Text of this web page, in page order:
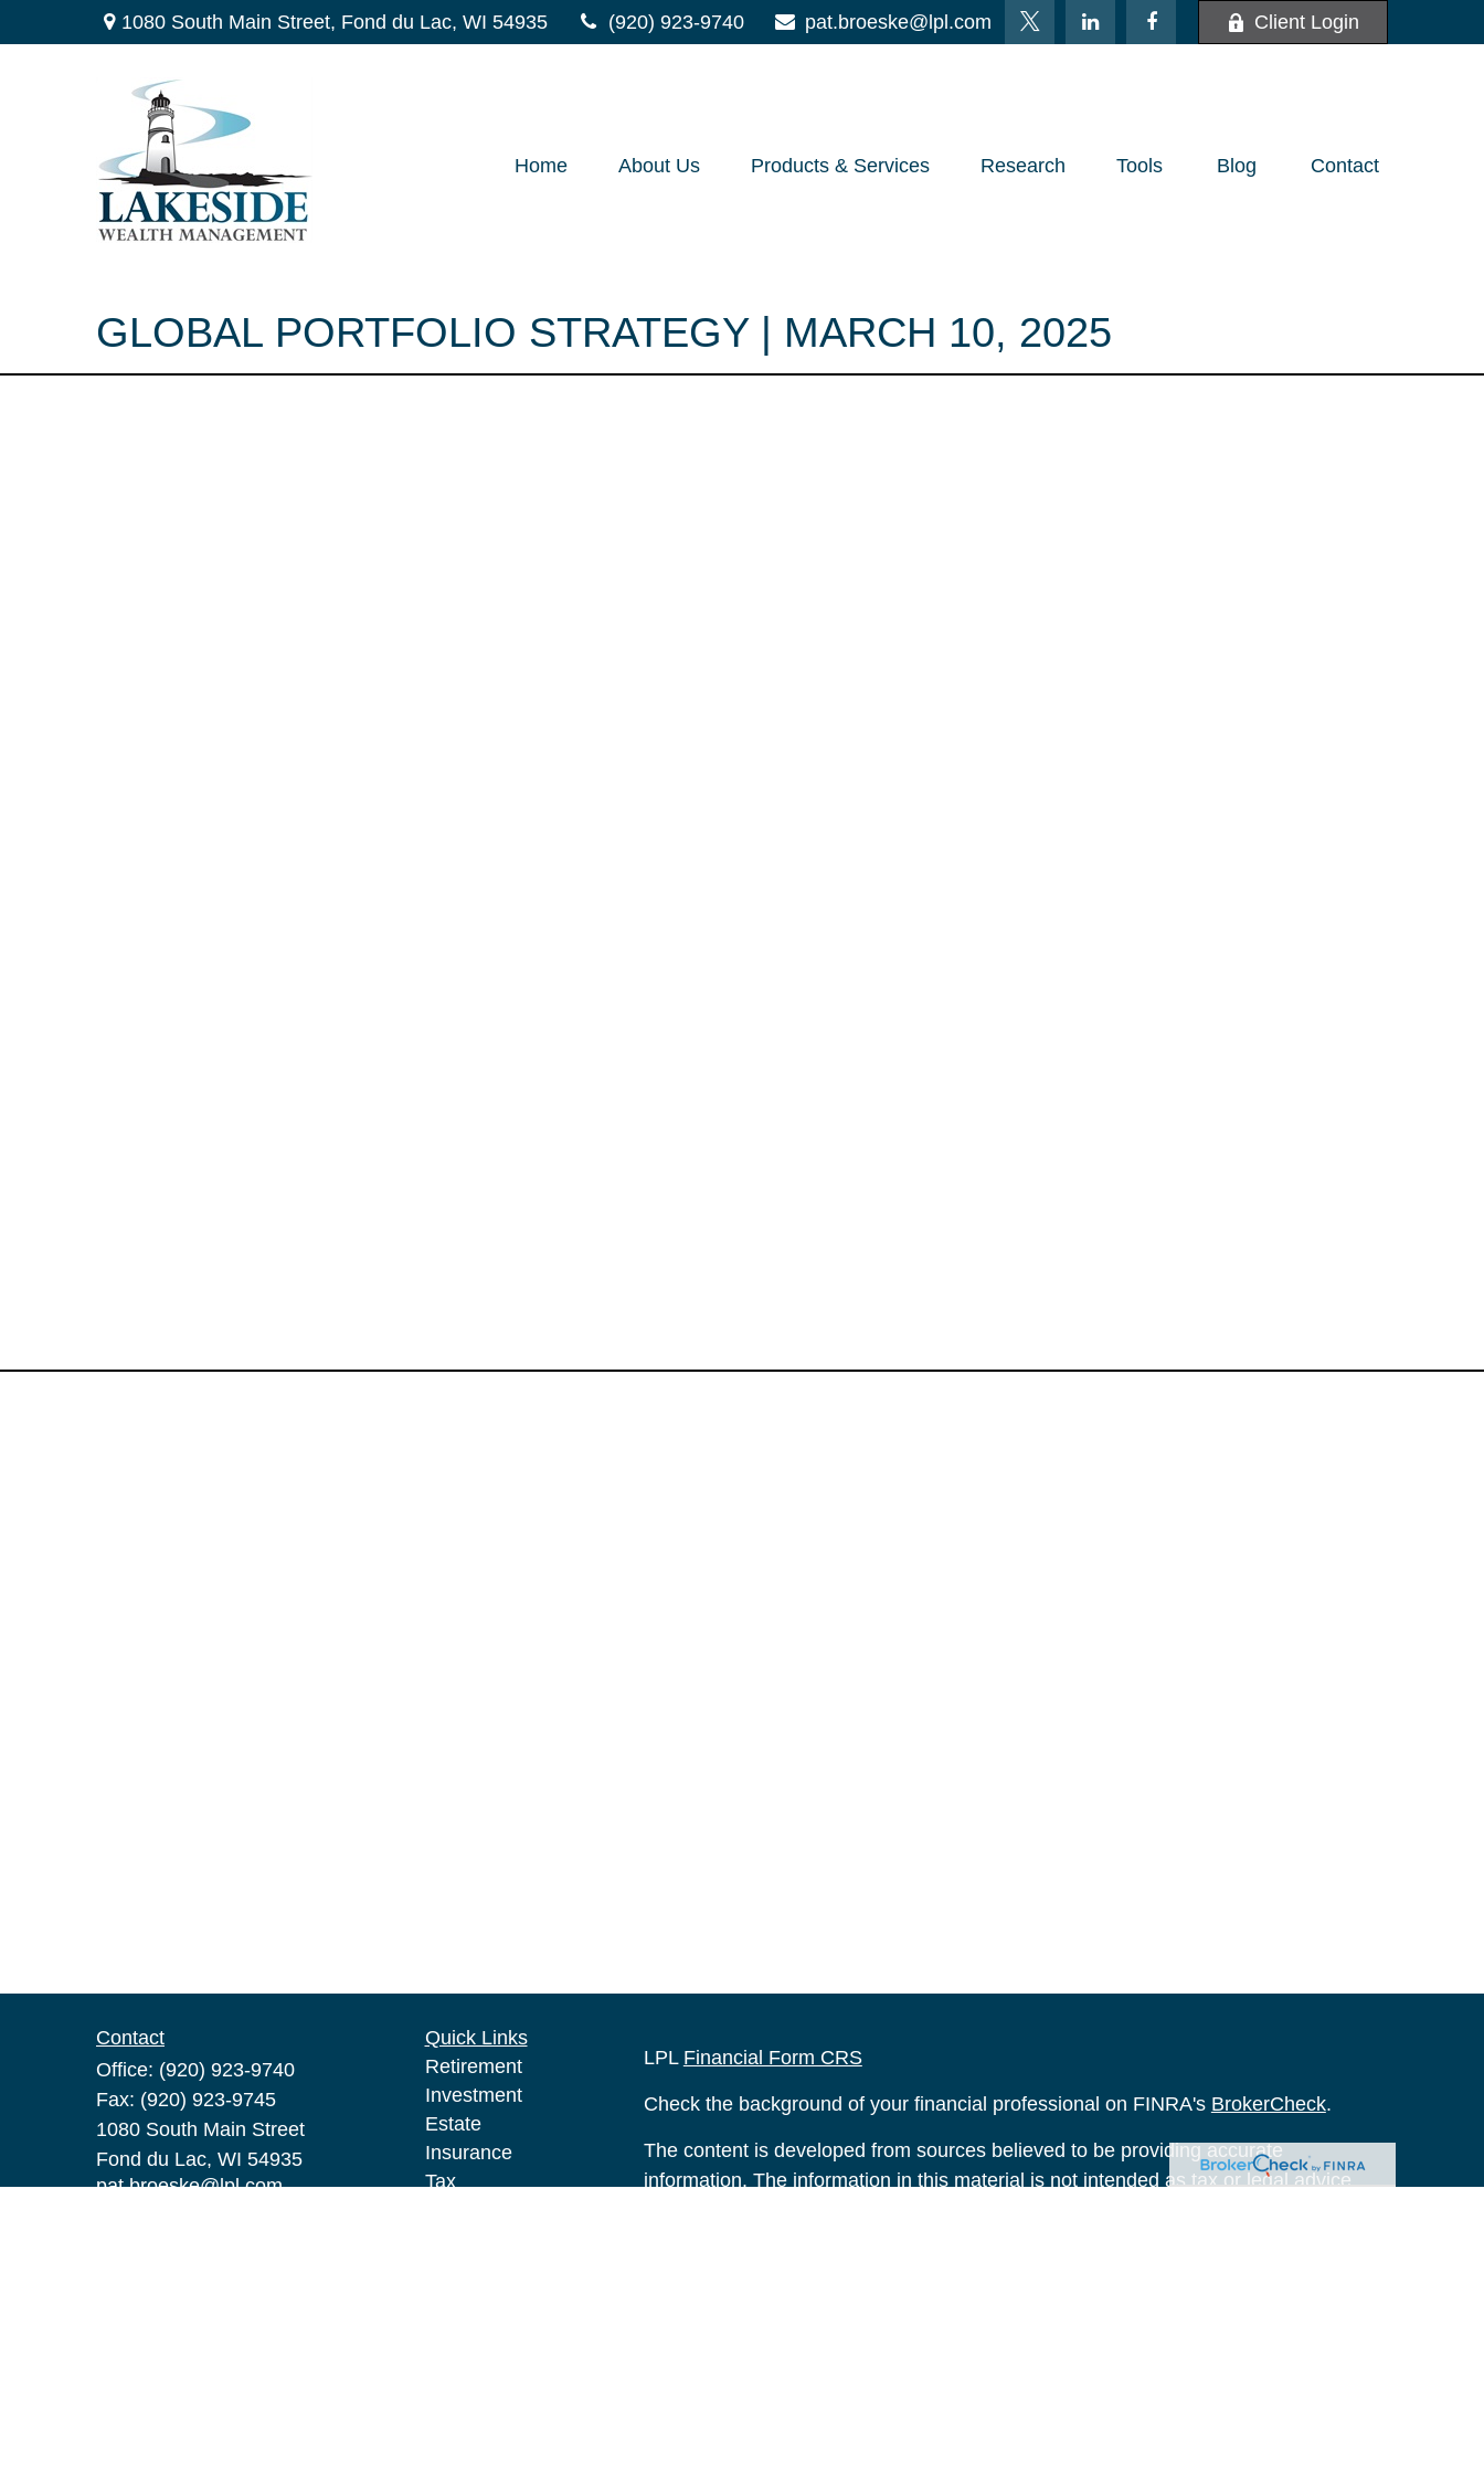
1080 South Main Street, Fond du Lac, WI 54935 (920) 923-9740 pat.broeske@lpl.com Client Login
Home About Us Products & Services Research Tools Blog Contact
GLOBAL PORTFOLIO STRATEGY | MARCH 10, 2025
Contact
Office: (920) 923-9740
Fax: (920) 923-9745
1080 South Main Street
Fond du Lac, WI 54935
pat.broeske@lpl.com
Quick Links
Retirement
Investment
Estate
Insurance
Tax
LPL Financial Form CRS
Check the background of your financial professional on FINRA's BrokerCheck.
The content is developed from sources believed to be providing accurate
information. The information in this material is not intended as tax or legal advice.